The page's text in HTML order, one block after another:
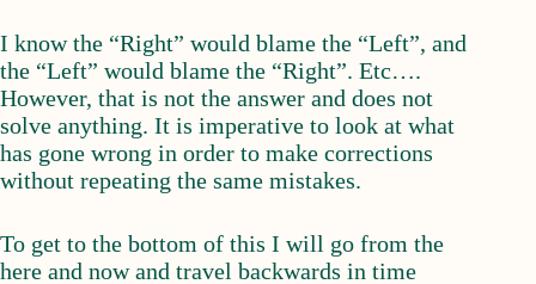
I know the “Right” would blame the “Left”, and
the “Left” would blame the “Right”. Etc….
However, that is not the answer and does not
solve anything. It is imperative to look at what
has gone wrong in order to make corrections
without repeating the same mistakes.
To get to the bottom of this I will go from the
here and now and travel backwards in time